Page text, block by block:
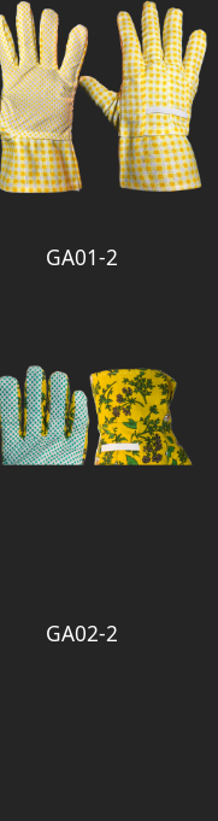
GA01-2
GA02-2